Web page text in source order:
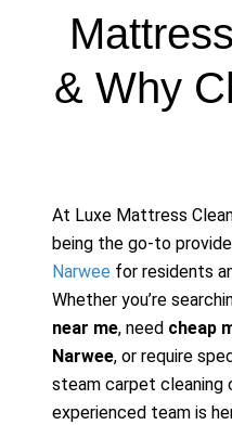
& Why
At Luxe Mattress
being the go-to
Narwee for residents
Whether you’re
near me, need cheap
Narwee, or require
steam carpet cleaning
experienced team is